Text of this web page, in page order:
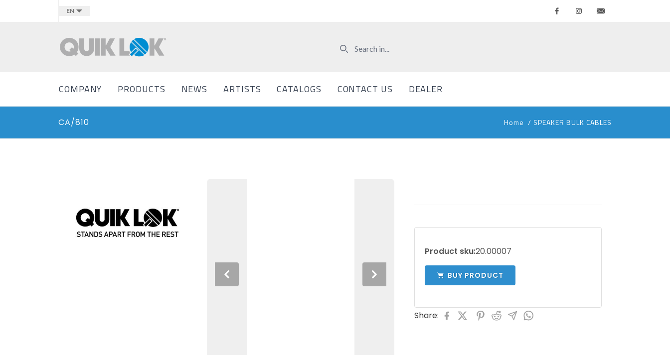
EN FacebookInstagram
COMPANY PRODUCTS NEWS ARTISTS CATALOGS CONTACT US DEALER
CA/810 Home / SPEAKER BULK CABLES
Previous Next
Product sku:20.00007
BUY PRODUCT
Share: